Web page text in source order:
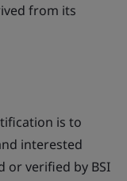
from its
is to
interested
or verified by BSI